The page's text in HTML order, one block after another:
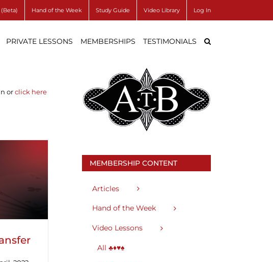
(Beta) Hand of the Week Study Guide Video Library Log In
PRIVATE LESSONS MEMBERSHIPS TESTIMONIALS
orclick here
MEMBERSHIP CONTENT
Articles
Hand of the Week
Video Lessons
All ♣♦♥♠